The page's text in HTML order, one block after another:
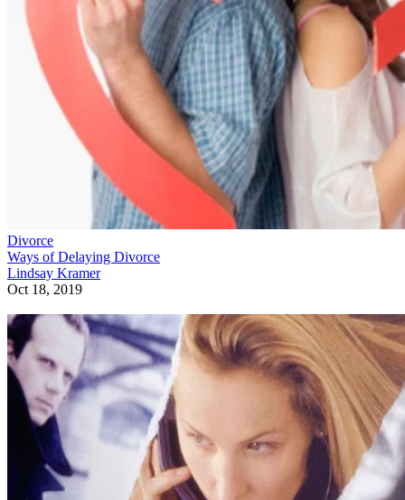
Divorce
Ways of Delaying Divorce
Lindsay Kramer
Oct 18, 2019